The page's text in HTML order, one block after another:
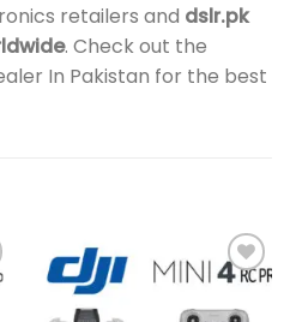
retailers and dslr.pk
. Check out the
In Pakistan for the best